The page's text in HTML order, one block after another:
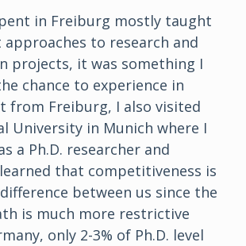
in Freiburg mostly taught
to research and
projects, it was something I
chance to experience in
from Freiburg, I also visited
University in Munich where I
a Ph.D. researcher and
that competitiveness is
between us since the
is much more restrictive
only 2-3% of Ph.D. level